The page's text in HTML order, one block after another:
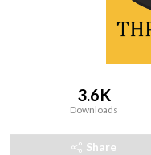
3.6K
Downloads
Share